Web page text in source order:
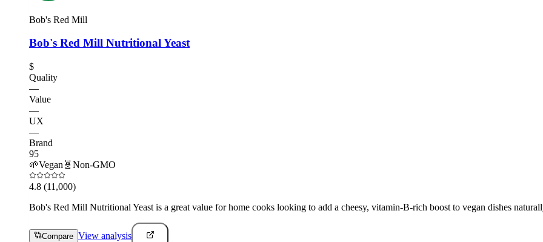
Bob's Red Mill
Bob's Red Mill Nutritional Yeast
$
Quality
—
Value
—
UX
—
Brand
95
🌱Vegan 🧬 Non-GMO
4.8 (11,000)
Bob's Red Mill Nutritional Yeast is a great value for home cooks looking to add a cheesy, vitamin-B-rich boost to vegan dishes
Compare View analysis